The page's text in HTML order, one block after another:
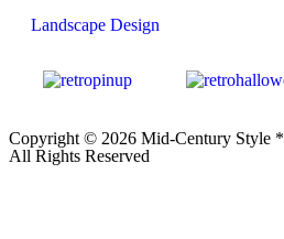
Landscape Design
Copyright © 2026 Mid-Century Style *
All Rights Reserved